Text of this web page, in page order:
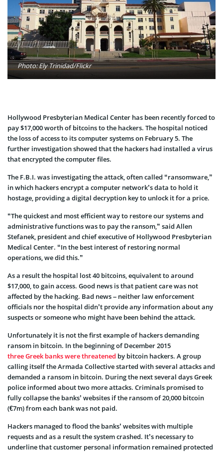
Photo: Ely Trinidad/Flickr
Hollywood Presbyterian Medical Center has been recently forced to
pay $17,000 worth of bitcoins to the hackers. The hospital noticed
the loss of access to its computer systems on February 5. The
further investigation showed that the hackers had installed a virus
that encrypted the computer files.
The F.B.I. was investigating the attack, often called “ransomware,”
in which hackers encrypt a computer network’s data to hold it
hostage, providing a digital decryption key to unlock it for a price.
“The quickest and most efficient way to restore our systems and
administrative functions was to pay the ransom,” said Allen
Stefanek, president and chief executive of Hollywood Presbyterian
Medical Center. “In the best interest of restoring normal
operations, we did this.”
As a result the hospital lost 40 bitcoins, equivalent to around
$17,000, to gain access. Good news is that patient care was not
affected by the hacking. Bad news – neither law enforcement
officials nor the hospital didn’t provide any information about any
suspects or someone who might have been behind the attack.
Unfortunately it is not the first example of hackers demanding
ransom in bitcoin. In the beginning of December 2015
three Greek banks were threatened by bitcoin hackers. A group
calling itself the Armada Collective started with several attacks and
demanded a ransom in bitcoin. During the next several days Greek
police informed about two more attacks. Criminals promised to
fully collapse the banks’ websites if the ransom of 20,000 bitcoin
(€7m) from each bank was not paid.
Hackers managed to flood the banks’ websites with multiple
requests and as a result the system crashed. It’s necessary to
underline that customer personal information remained protected